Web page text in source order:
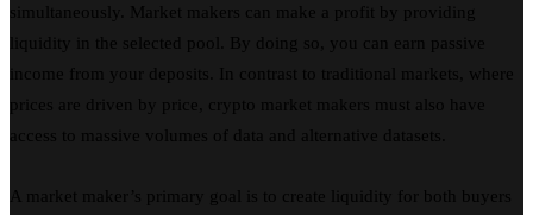
simultaneously. Market makers can make a profit by providing
liquidity in the selected pool. By doing so, you can earn passive
income from your deposits. In contrast to traditional markets, where
prices are driven by price, crypto market makers must also have
access to massive volumes of data and alternative datasets.
A market maker’s primary goal is to create liquidity for both buyers